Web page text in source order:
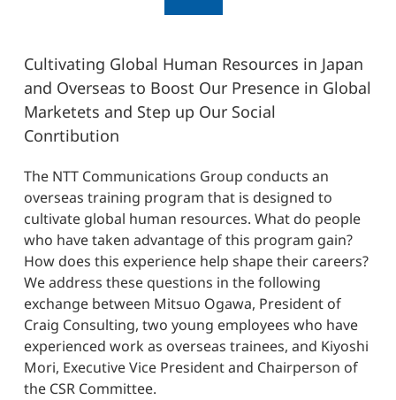
Cultivating Global Human Resources in Japan
and Overseas to Boost Our Presence in Global
Marketets and Step up Our Social
Conrtibution
The NTT Communications Group conducts an
overseas training program that is designed to
cultivate global human resources. What do people
who have taken advantage of this program gain?
How does this experience help shape their careers?
We address these questions in the following
exchange between Mitsuo Ogawa, President of
Craig Consulting, two young employees who have
experienced work as overseas trainees, and Kiyoshi
Mori, Executive Vice President and Chairperson of
the CSR Committee.